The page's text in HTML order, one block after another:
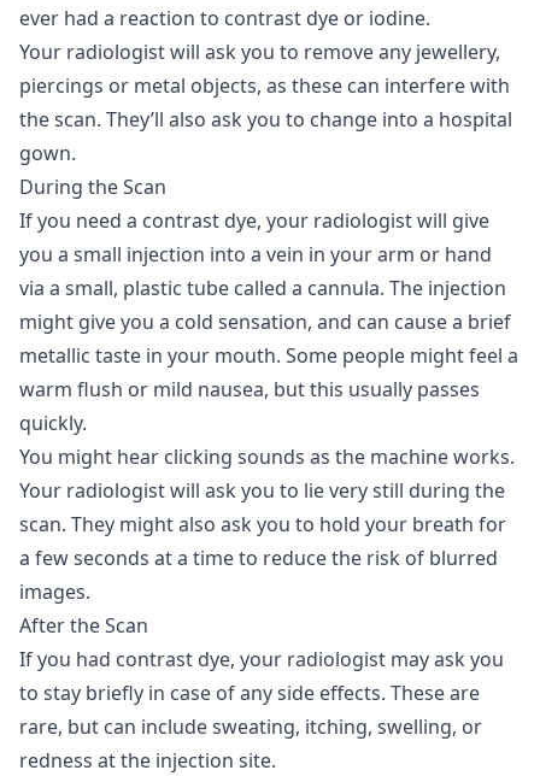
ever had a reaction to contrast dye or iodine.
Your radiologist will ask you to remove any jewellery,
piercings or metal objects, as these can interfere with
the scan. They’ll also ask you to change into a hospital
gown.
During the Scan
If you need a contrast dye, your radiologist will give
you a small injection into a vein in your arm or hand
via a small, plastic tube called a cannula. The injection
might give you a cold sensation, and can cause a brief
metallic taste in your mouth. Some people might feel a
warm flush or mild nausea, but this usually passes
quickly.
You might hear clicking sounds as the machine works.
Your radiologist will ask you to lie very still during the
scan. They might also ask you to hold your breath for
a few seconds at a time to reduce the risk of blurred
images.
After the Scan
If you had contrast dye, your radiologist may ask you
to stay briefly in case of any side effects. These are
rare, but can include sweating, itching, swelling, or
redness at the injection site.